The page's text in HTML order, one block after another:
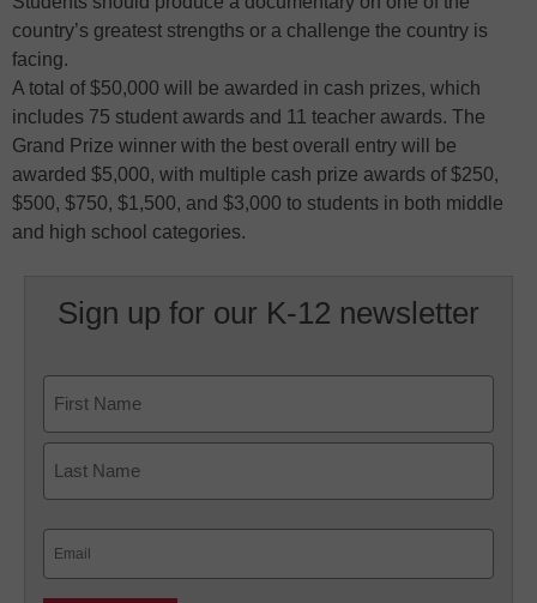
country’s greatest strengths or a challenge the country is
facing.
A total of $50,000 will be awarded in cash prizes, which
includes 75 student awards and 11 teacher awards. The
Grand Prize winner with the best overall entry will be
awarded $5,000, with multiple cash prize awards of $250,
$500, $750, $1,500, and $3,000 to students in both middle
and high school categories.
Sign up for our K-12 newsletter
First